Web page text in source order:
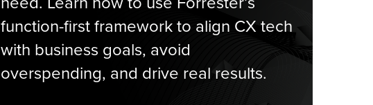
function-first framework to align CX tech
with business goals, avoid
overspending, and drive real results.